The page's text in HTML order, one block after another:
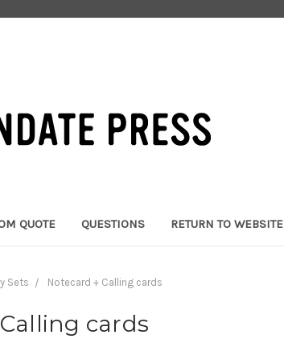
QUOTE QUESTIONS RETURN TO WEBSITE
Sets Notecard + Calling cards
cards